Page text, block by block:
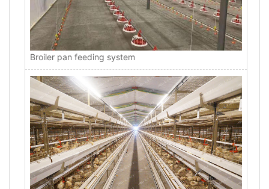
Broiler pan feeding system